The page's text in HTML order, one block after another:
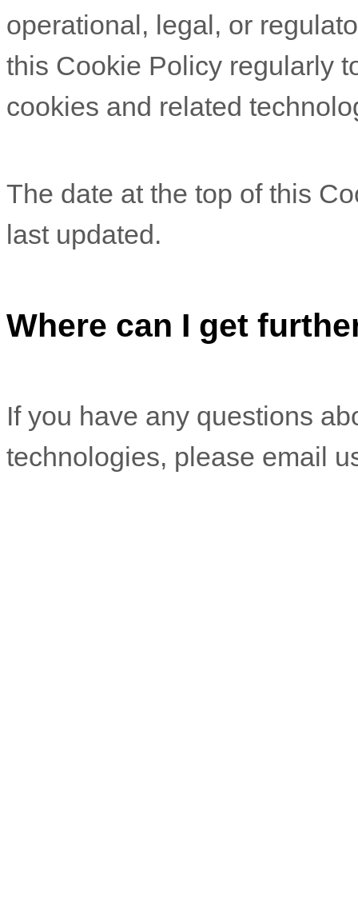
operational, legal, or
this Cookie Policy regularly
cookies and related
The date at the top of this
last updated.
Where can I get
If you have any questions
technologies, please email